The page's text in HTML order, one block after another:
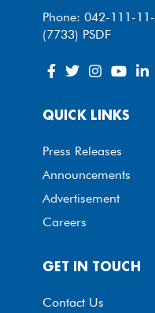
Phone: 042-111-11-
(7733) PSDF
QUICK LINKS
Press Releases
Announcements
Advertisement
Careers
GET IN TOUCH
Contact Us